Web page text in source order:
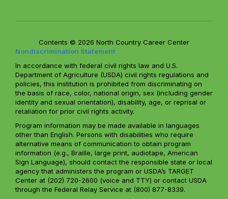
Contents © 2026 North Country Career Center
Nondiscrimination Statement
In accordance with federal civil rights law and U.S.
Department of Agriculture (USDA) civil rights regulations and
policies, this institution is prohibited from discriminating on
the basis of race, color, national origin, sex (including gender
identity and sexual orientation), disability, age, or reprisal or
retaliation for prior civil rights activity.
Program information may be made available in languages
other than English. Persons with disabilities who require
alternative means of communication to obtain program
information (e.g., Braille, large print, audiotape, American
Sign Language), should contact the responsible state or local
agency that administers the program or USDA’s TARGET
Center at (202) 720-2600 (voice and TTY) or contact USDA
through the Federal Relay Service at (800) 877-8339.